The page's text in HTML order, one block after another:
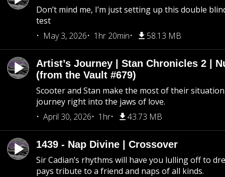
Don’t mind me, I’m just setting up this double
test
May 3, 2026
1hr 20min 58.13 MB
Artist’s Journey | Stan Chronicles 2 |
(from the Vault #679)
Scooter and Stan make the most of their
journey right into the jaws of love.
April 30, 2026
1hr 43.73 MB
1439 - Nap Divine | Crossover
Sir Cadian’s rhythms will have you lulling off to
pays tribute to a friend and naps of all kinds.